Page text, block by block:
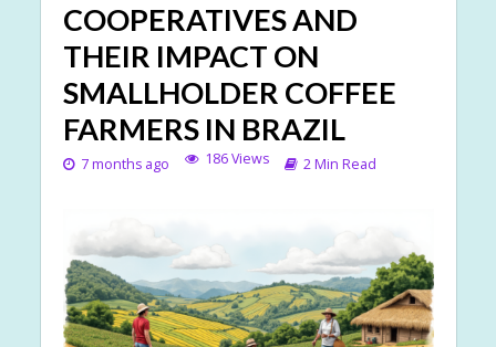
COOPERATIVES AND
THEIR IMPACT ON
SMALLHOLDER COFFEE
FARMERS IN BRAZIL
7 months ago 186 Views 2 Min Read